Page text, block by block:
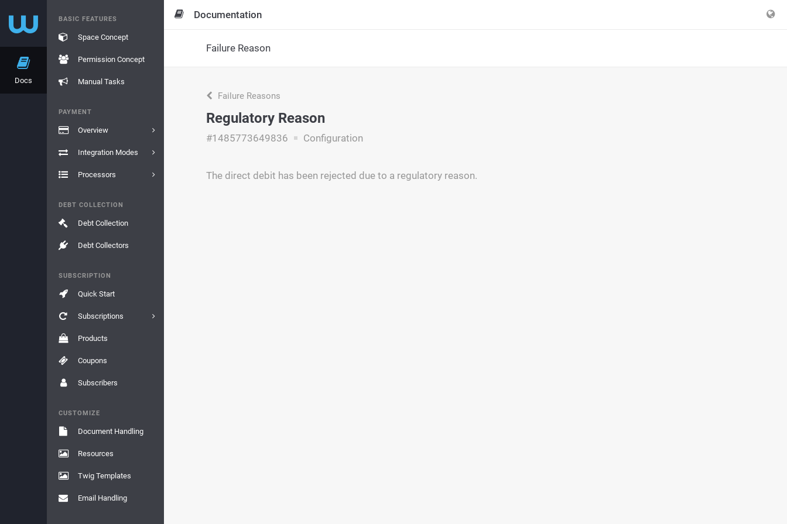
Docs
BASIC FEATURES
Space Concept
Permission Concept
Manual Tasks
PAYMENT
Overview
Integration Modes
Processors
DEBT COLLECTION
Debt Collection
Debt Collectors
SUBSCRIPTION
Quick Start
Subscriptions
Products
Coupons
Subscribers
CUSTOMIZE
Document Handling
Resources
Twig Templates
Email Handling
Documentation
Failure Reason
Failure Reasons
Regulatory Reason
#1485773649836 Configuration
The direct debit has been rejected due to a regulatory reason.